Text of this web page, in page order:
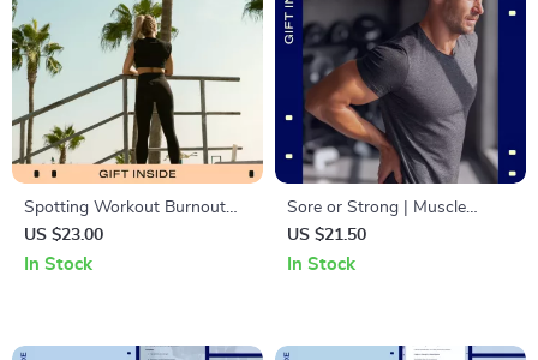
Spotting Workout Burnout
Checklist – Signs of Workout
Burnout Digital Checklist for
US $23.00
In Stock
Sore or Strong | Muscle
Soreness Normal or Not
Checklist | Workout Recovery
US $21.50
In Stock